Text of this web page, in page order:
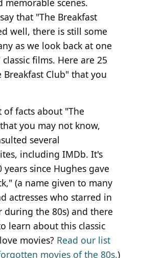
memorable scenes.
that "The Breakfast
well, there is still some
as we look back at one
films. Here are 25
Breakfast Club" that you
of facts about "The
you may not know,
several
including IMDb. It's
years since Hughes gave
(a name given to many
actresses who starred in
during the 80s) and there
learn about this classic
movies? Read our list
movies of the 80s.)